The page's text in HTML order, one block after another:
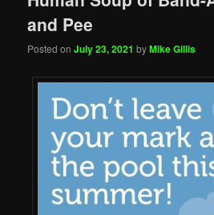
and Pee
Posted onJuly 23, 2021 byMike Gillis